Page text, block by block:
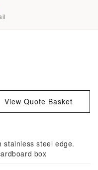
View Quote Basket
stainless steel edge.
box